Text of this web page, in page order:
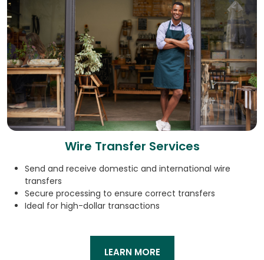
Wire Transfer Services
Send and receive domestic and international wire
transfers
Secure processing to ensure correct transfers
Ideal for high-dollar transactions
LEARN MORE